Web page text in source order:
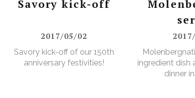
Savory kick-off
2017/05/02
Savory kick-off of our 150th
anniversary festivities!
ingredient dish
dinner